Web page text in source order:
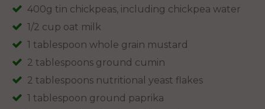
400g tin chickpeas, including chickpea water
1/2 cup oat milk
1 tablespoon whole grain mustard
2 tablespoons ground cumin
2 tablespoons nutritional yeast flakes
1 tablespoon ground paprika